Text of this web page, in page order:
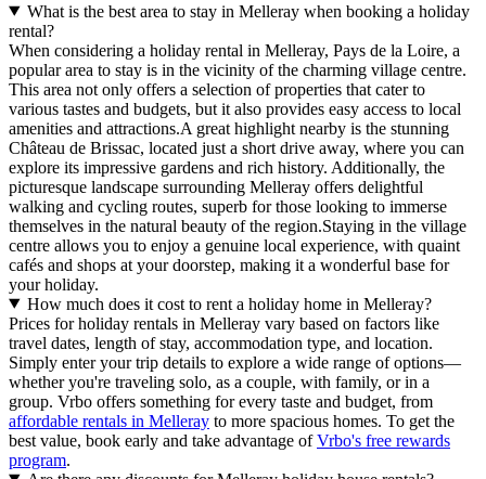
What is the best area to stay in Melleray when booking a holiday
rental?
When considering a holiday rental in Melleray, Pays de la Loire, a
popular area to stay is in the vicinity of the charming village centre.
This area not only offers a selection of properties that cater to
various tastes and budgets, but it also provides easy access to local
amenities and attractions.A great highlight nearby is the stunning
Château de Brissac, located just a short drive away, where you can
explore its impressive gardens and rich history. Additionally, the
picturesque landscape surrounding Melleray offers delightful
walking and cycling routes, superb for those looking to immerse
themselves in the natural beauty of the region.Staying in the village
centre allows you to enjoy a genuine local experience, with quaint
cafés and shops at your doorstep, making it a wonderful base for
your holiday.
How much does it cost to rent a holiday home in Melleray?
Prices for holiday rentals in Melleray vary based on factors like
travel dates, length of stay, accommodation type, and location.
Simply enter your trip details to explore a wide range of options—
whether you're traveling solo, as a couple, with family, or in a
group. Vrbo offers something for every taste and budget, from
affordable rentals in Melleray to more spacious homes. To get the
best value, book early and take advantage ofVrbo's free rewards
program.